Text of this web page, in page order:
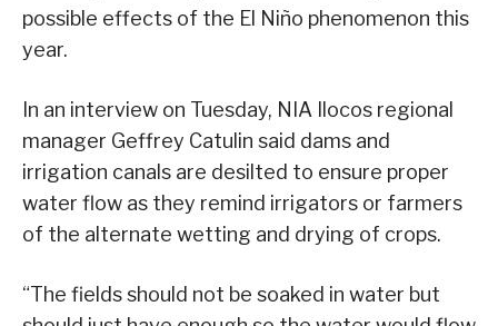
possible effects of the El Niño phenomenon this
year.
In an interview on Tuesday, NIA Ilocos regional
manager Geffrey Catulin said dams and
irrigation canals are desilted to ensure proper
water flow as they remind irrigators or farmers
of the alternate wetting and drying of crops.
“The fields should not be soaked in water but